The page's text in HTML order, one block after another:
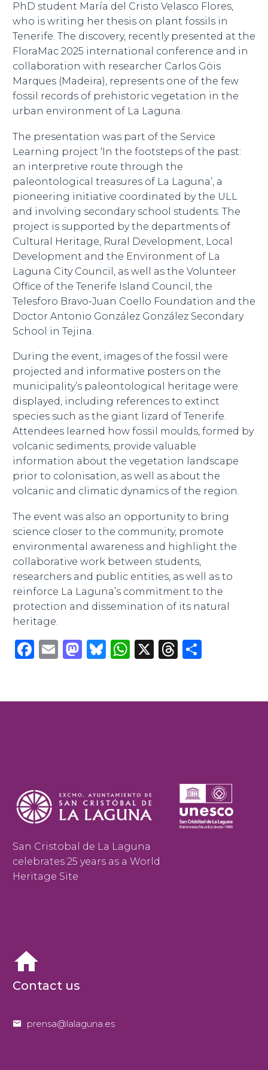
PhD student María del Cristo Velasco Flores,
who is writing her thesis on plant fossils in
Tenerife. The discovery, recently presented at the
FloraMac 2025 international conference and in
collaboration with researcher Carlos Göis
Marques (Madeira), represents one of the few
fossil records of prehistoric vegetation in the
urban environment of La Laguna.
The presentation was part of the Service
Learning project ‘In the footsteps of the past:
an interpretive route through the
paleontological treasures of La Laguna’, a
pioneering initiative coordinated by the ULL
and involving secondary school students. The
project is supported by the departments of
Cultural Heritage, Rural Development, Local
Development and the Environment of La
Laguna City Council, as well as the Volunteer
Office of the Tenerife Island Council, the
Telesforo Bravo-Juan Coello Foundation and the
Doctor Antonio González González Secondary
School in Tejina.
During the event, images of the fossil were
projected and informative posters on the
municipality’s paleontological heritage were
displayed, including references to extinct
species such as the giant lizard of Tenerife.
Attendees learned how fossil moulds, formed by
volcanic sediments, provide valuable
information about the vegetation landscape
prior to colonisation, as well as about the
volcanic and climatic dynamics of the region.
The event was also an opportunity to bring
science closer to the community, promote
environmental awareness and highlight the
collaborative work between students,
researchers and public entities, as well as to
reinforce La Laguna’s commitment to the
protection and dissemination of its natural
heritage.
Facebook
EmailMastodon
Bluesky
WhatsApp
X Threads
San Cristobal de La Laguna
celebrates 25 years as a World
Heritage Site


Contact us

 prensa@lalaguna.es